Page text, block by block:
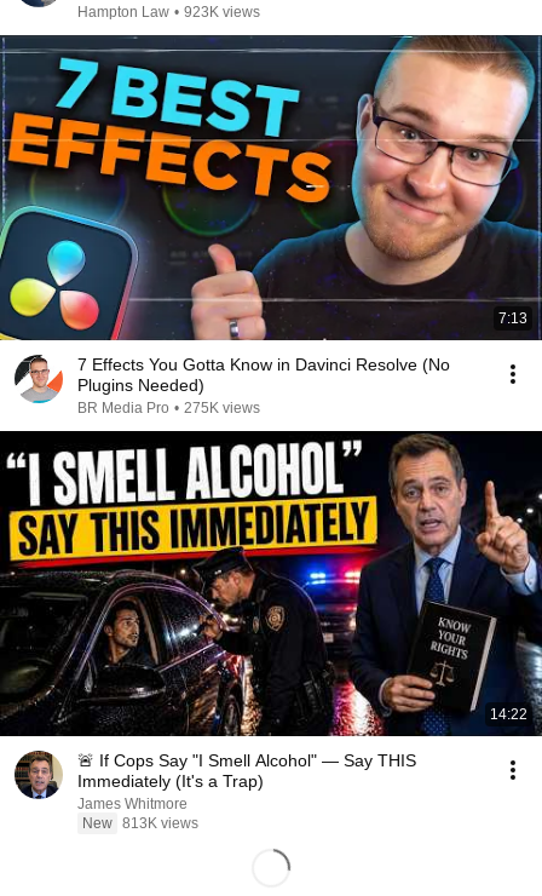
Hampton Law • 923K views
7:13
7 Effects You Gotta Know in Davinci Resolve (No
Plugins Needed)
BR Media Pro • 275K views
14:22
🚨 If Cops Say "I Smell Alcohol" — Say THIS
Immediately (It's a Trap)
James Whitmore
New 813K views